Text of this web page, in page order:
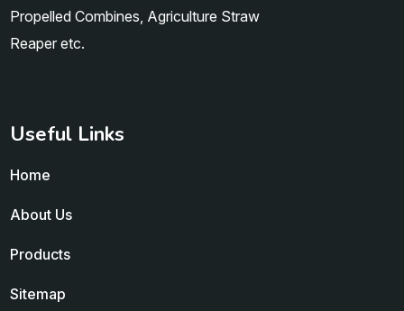
Propelled Combines, Agriculture Straw
Reaper etc.
Useful Links
Home
About Us
Products
Sitemap